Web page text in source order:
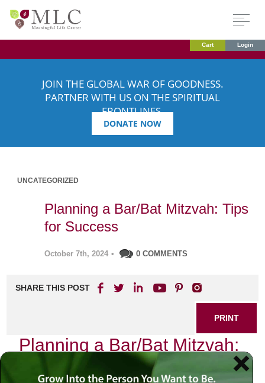
Cart Login
JOIN THE GLOBAL WAR OF GOODNESS.
PARTNER WITH US ON THE SPIRITUAL
FRONTLINES.
DONATE NOW
UNCATEGORIZED
Planning a Bar/Bat Mitzvah: Tips
for Success
October 7th, 2024 • 0 COMMENTS
SHARE THIS POST
PRINT
Planning a Bar/Bat Mitzvah:
Tips for Success